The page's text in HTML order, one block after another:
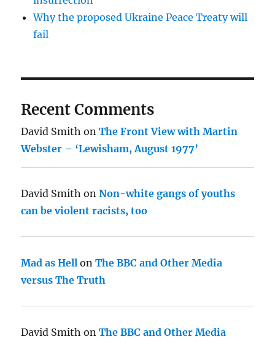
Why the proposed Ukraine Peace Treaty will
fail
Recent Comments
David Smith onThe Front View with Martin
Webster – ‘Lewisham, August 1977’
David Smith onNon-white gangs of youths
can be violent racists, too
Mad as Hell onThe BBC and Other Media
versus The Truth
David Smith onThe BBC and Other Media